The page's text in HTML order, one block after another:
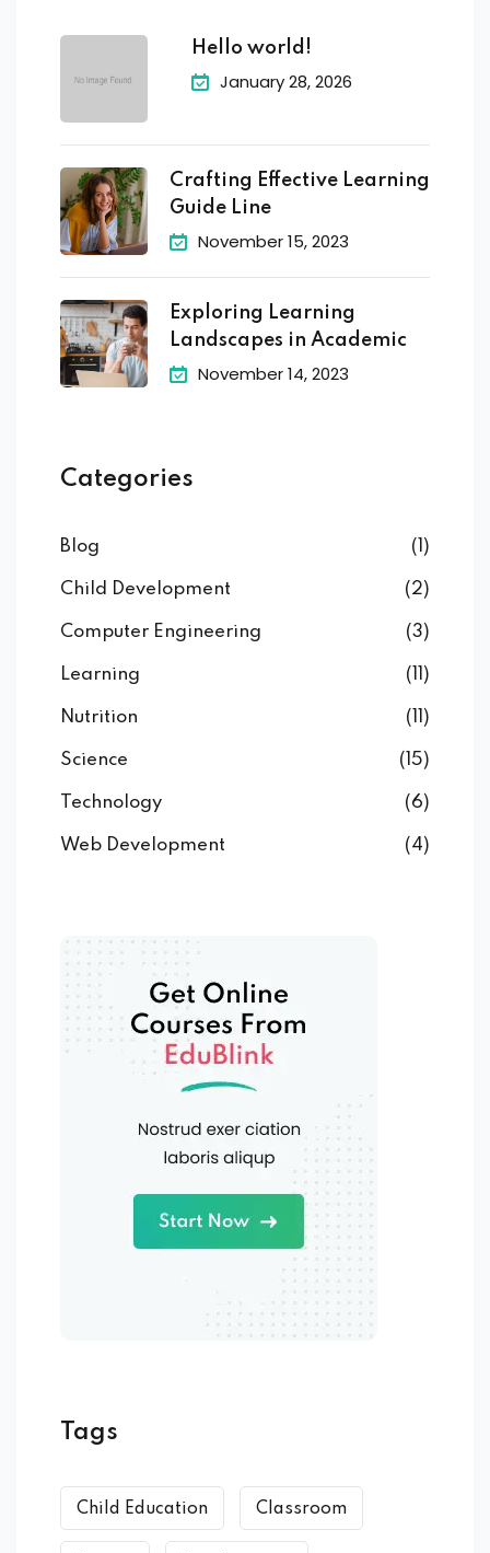
Hello world!
January 28, 2026
Crafting Effective Learning
Guide Line
November 15, 2023
Exploring Learning
Landscapes in Academic
November 14, 2023
Categories
Blog (1)
Child Development (2)
Computer Engineering (3)
Learning (11)
Nutrition (11)
Science (15)
Technology (6)
Web Development (4)
Tags
Child Education Classroom